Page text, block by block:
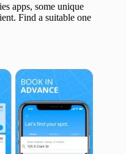
apps, some unique
Find a suitable one